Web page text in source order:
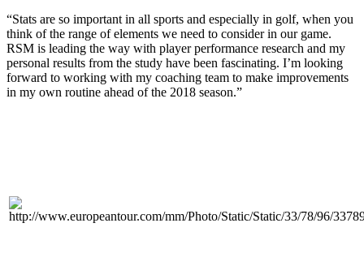
“Stats are so important in all sports and especially in golf, when you
think of the range of elements we need to consider in our game.
RSM is leading the way with player performance research and my
personal results from the study have been fascinating. I’m looking
forward to working with my coaching team to make improvements
in my own routine ahead of the 2018 season.”